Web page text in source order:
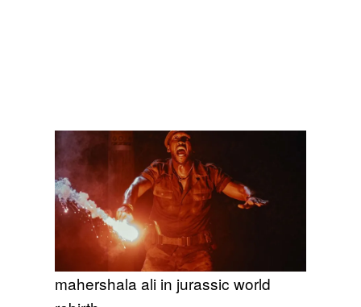
mahershala ali in jurassic world